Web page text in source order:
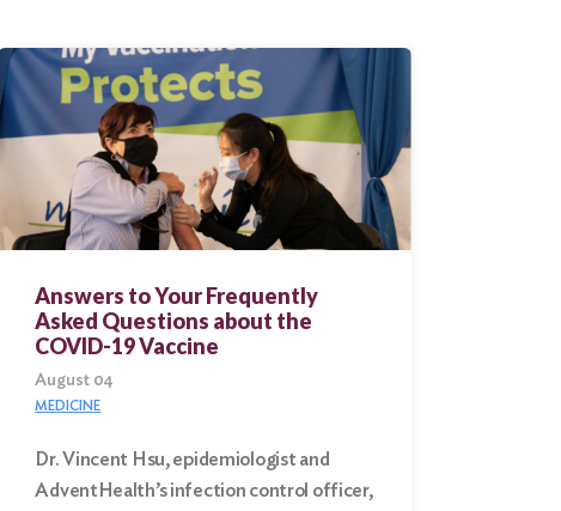
Answers to Your Frequently
Asked Questions about the
COVID-19 Vaccine
August 04
MEDICINE
Dr. Vincent Hsu, epidemiologist and
AdventHealth’s infection control officer,